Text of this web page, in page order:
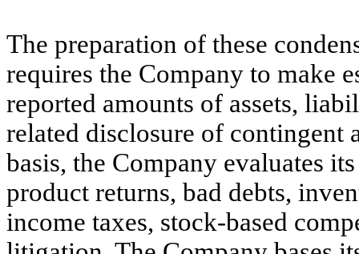
The preparation of these
requires the Company to make
reported amounts of assets,
related disclosure of contingent
basis, the Company evaluates
product returns, bad debts,
income taxes, stock-based